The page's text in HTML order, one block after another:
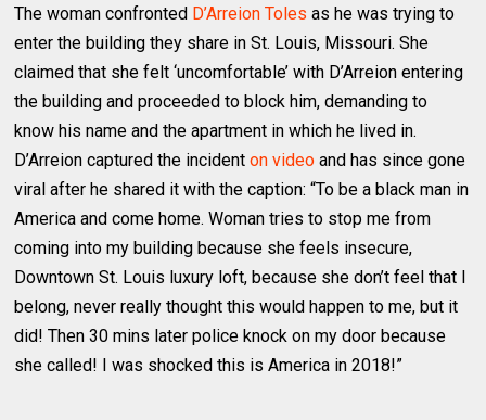
The woman confronted D’Arreion Toles as he was trying to
enter the building they share in St. Louis, Missouri. She
claimed that she felt ‘uncomfortable’ with D’Arreion entering
the building and proceeded to block him, demanding to
know his name and the apartment in which he lived in.
D’Arreion captured the incidenton video and has since gone
viral after he shared it with the caption: “To be a black man in
America and come home. Woman tries to stop me from
coming into my building because she feels insecure,
Downtown St. Louis luxury loft, because she don’t feel that I
belong, never really thought this would happen to me, but it
did! Then 30 mins later police knock on my door because
she called! I was shocked this is America in 2018!”